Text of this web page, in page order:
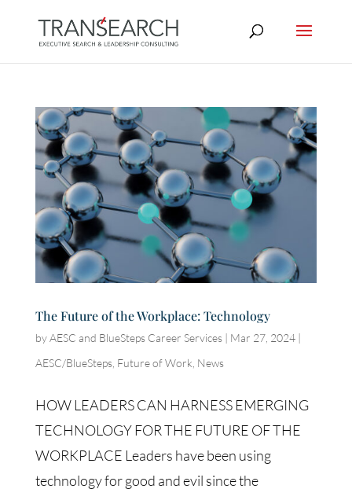
The Future of the Workplace: Technology
byAESC and BlueSteps Career Services| Mar 27, 2024|
AESC/BlueSteps, Future of Work News
HOW LEADERS CAN HARNESS EMERGING
TECHNOLOGY FOR THE FUTURE OF THE
WORKPLACE Leaders have been using
technology for good and evil since the